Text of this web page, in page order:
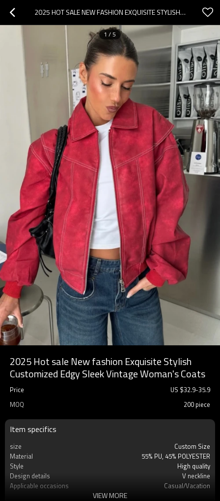
2025 HOT SALE NEW FASHION EXQUISITE STYLISH CUSTOMIZED EDGY SLEEK VINTAGE WOMAN'S COATS
1 /5
2025 Hot sale New fashion Exquisite Stylish
Customized Edgy Sleek Vintage Woman's Coats
Price US $32.9-35.9
MOQ
200 piece
Item specifics
size
Custom Size
Material
55% PU, 45% POLYESTER
Style
High quality
Design details
V neckline
Applicable occasions
Casual/Vacation
VIEW MORE